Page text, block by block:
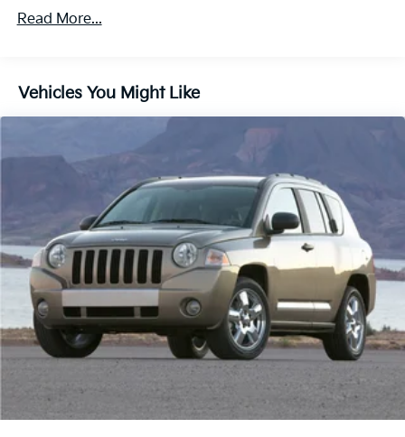
Protection
Trailer Wiring Harness
1550# Maximum Payload
Gas-Pressurized Shock Absorbers
Rear Auto-Leveling Suspension
Front And Rear Anti-Roll Bars
Electric Power-Assist Speed-Sensing Steering
26.5 Gal. Fuel Tank
Dual Stainless Steel Exhaust
Permanent Locking Hubs
Short And Long Arm Front Suspension w/Coil
Springs
Multi-Link Rear Suspension w/Coil Springs
4-Wheel Disc Brakes w/4-Wheel ABS, Front Vented
Discs, Brake Assist, Hill Hold Control and Electric
Read More...
Vehicles You Might Like